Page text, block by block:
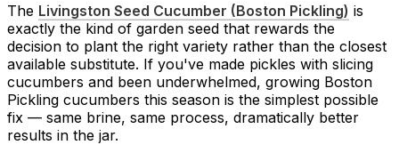
The Livingston Seed Cucumber (Boston Pickling) is
exactly the kind of garden seed that rewards the
decision to plant the right variety rather than the closest
available substitute. If you've made pickles with slicing
cucumbers and been underwhelmed, growing Boston
Pickling cucumbers this season is the simplest possible
fix — same brine, same process, dramatically better
results in the jar.